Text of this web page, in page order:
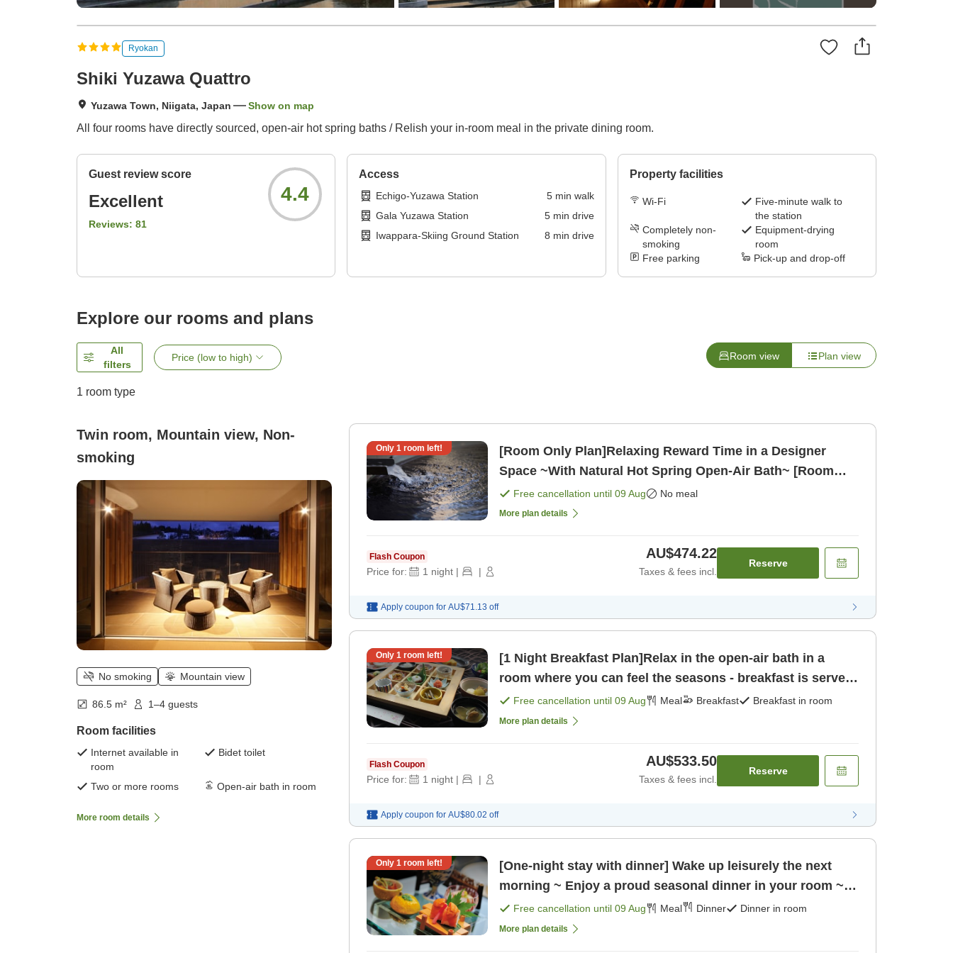
Ryokan
Shiki Yuzawa Quattro
Yuzawa Town, Niigata, Japan Show on map
All four rooms have directly sourced, open-air hot spring baths / Relish your in-room meal in the private dining room.
Guest review score
Excellent
Reviews: 81
4.4
Access
Echigo-Yuzawa Station 5min walk
Gala Yuzawa Station
5min drive
Iwappara-Skiing Ground Station
8 min drive
Property facilities
Wi-Fi
Five-minute walk to
the station
Completely non-
smoking
Equipment-drying
room
Free parking
Pick-up and drop-off
Explore our rooms and plans
All
filters
Price (low to high) Room view Plan view
1 room type
Twin room, Mountain view, Non-
smoking
No smoking Mountain view
86.5 m² 1–4 guests
Room facilities
Internet available in
room
Bidet toilet
Two or more rooms Open-air bath in room
More room details
Only 1 room left!
[Room Only Plan]Relaxing Reward Time in a Designer
Space ~With Natural Hot Spring Open-Air Bath~ [Room
only]Free cancellation until 09 Aug No meal
More plan details
Flash Coupon
Price for: 1 night | |
AU$474.22
Taxes & fees incl.
Reserve
Apply coupon for AU$71.13 off
Only 1 room left!
[1 Night Breakfast Plan]Relax in the open-air bath in a
room where you can feel the seasons - breakfast is served
in your room's d [Breakfast]
Free cancellation until 09 Aug Meal Breakfast Breakfast in room
More plan details
Flash Coupon
Price for: 1 night | |
AU$533.50
Taxes & fees incl.
Reserve
Apply coupon for AU$80.02 off
Only 1 room left!
[One-night stay with dinner] Wake up leisurely the next
morning ~ Enjoy a proud seasonal dinner in your room ~
[Dinner]
Free cancellation until 09 Aug Meal Dinner Dinner in room
More plan details